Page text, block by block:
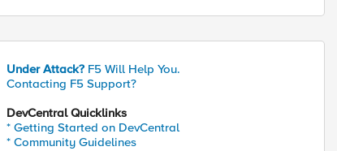
Under Attack? F5 Will Help You.
Contacting F5 Support?
DevCentral Quicklinks
* Getting Started on DevCentral
* Community Guidelines